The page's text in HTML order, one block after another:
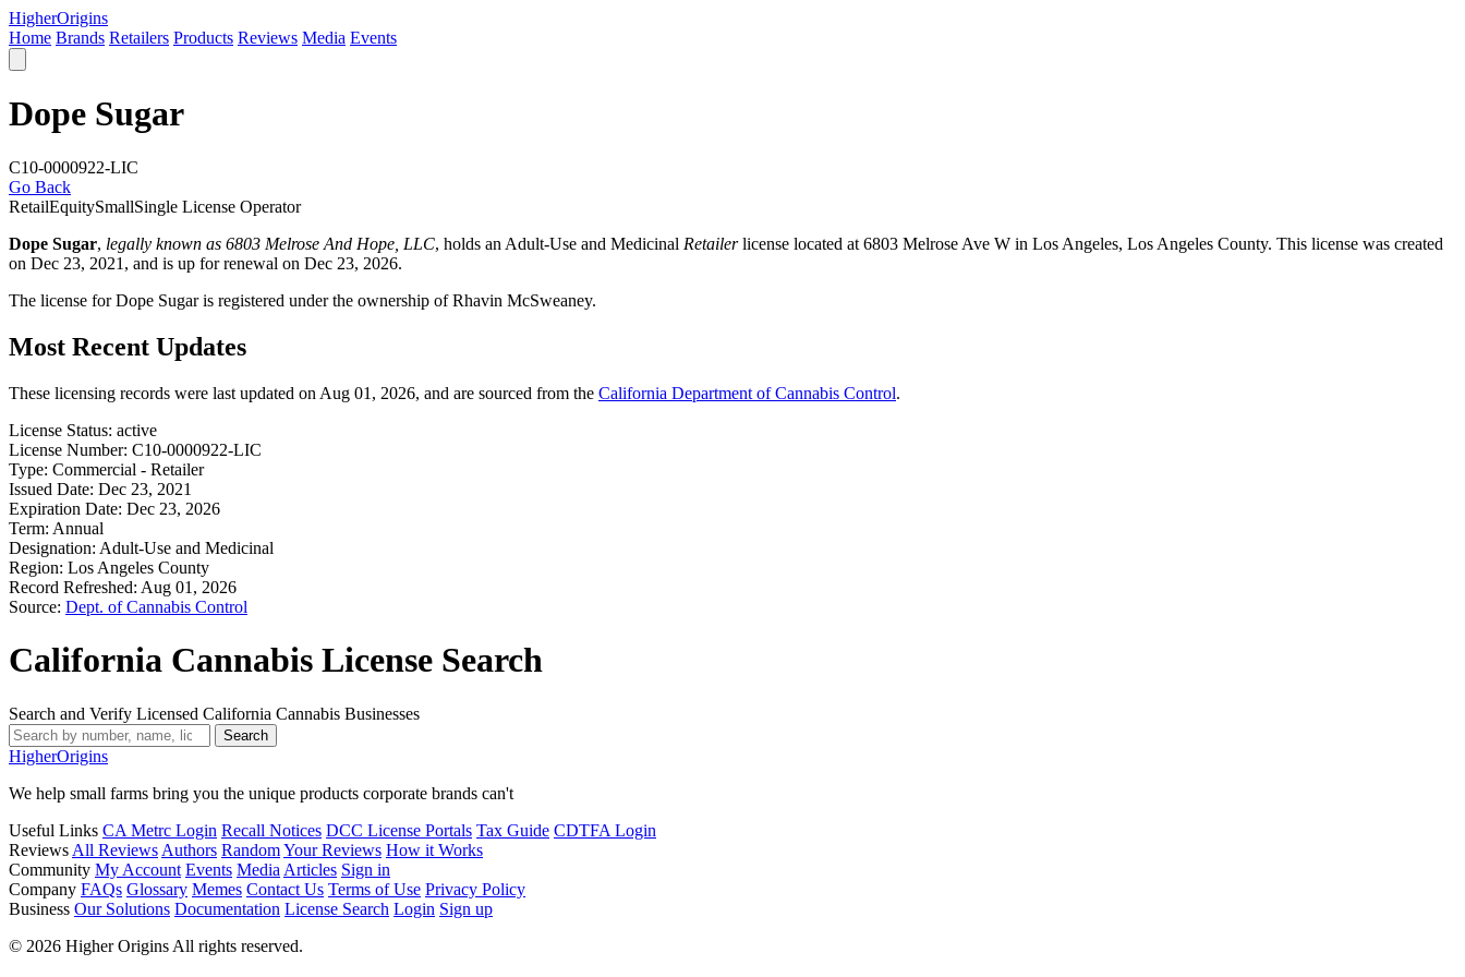
HigherOrigins
Home Brands Retailers Products Reviews Media Events
Dope Sugar
C10-0000922-LIC
Go Back
RetailEquitySmallSingle License Operator
Dope Sugar, legally known as 6803 Melrose And Hope, LLC, holds an Adult-Use and Medicinal Retailerlicense located at 6803 Melrose Ave W in Los Angeles, Los Angeles County. This license was created
on Dec 23, 2021, and is up for renewal on Dec 23, 2026.
The license for Dope Sugar is registered under the ownership of Rhavin McSweaney.
Most Recent Updates
These licensing records were last updated on Aug 01, 2026, and are sourced from the California Department of Cannabis Control.
License Status: active
License Number: C10-0000922-LIC
Type: Commercial - Retailer
Issued Date: Dec 23, 2021
Expiration Date: Dec 23, 2026
Term: Annual
Designation: Adult-Use and Medicinal
Region: Los Angeles County
Record Refreshed: Aug 01, 2026
Source: Dept. of Cannabis Control
California Cannabis License Search
Search and Verify Licensed California Cannabis Businesses
Search
HigherOrigins
We help small farms bring you the unique products corporate brands can't
Useful Links CA Metrc Login Recall Notices DCC License Portals Tax Guide CDTFA Login
Reviews All Reviews Authors RandomYour Reviews How it Works
Community My Account Events Media Articles Sign in
Company FAQs Glossary Memes Contact Us Terms of Use Privacy Policy
Business Our Solutions Documentation License Search Login Sign up
© 2026 Higher Origins All rights reserved.